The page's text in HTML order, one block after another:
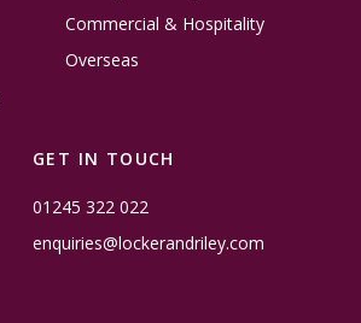
Commercial & Hospitality
Overseas
GET IN TOUCH
01245 322 022
enquiries@lockerandriley.com